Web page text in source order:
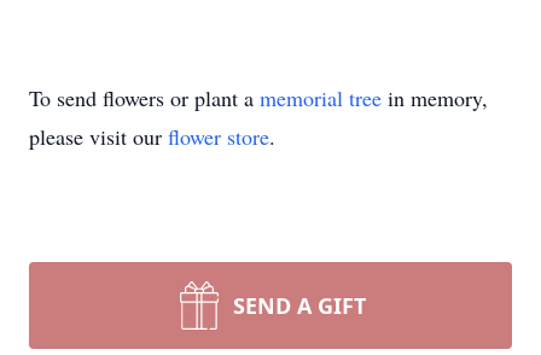
To send flowers or plant a memorial tree in memory,
please visit our flower store.
SEND A GIFT